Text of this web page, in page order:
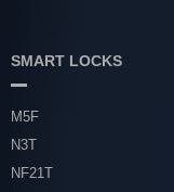
SMART LOCKS
M5F
N3T
NF21T